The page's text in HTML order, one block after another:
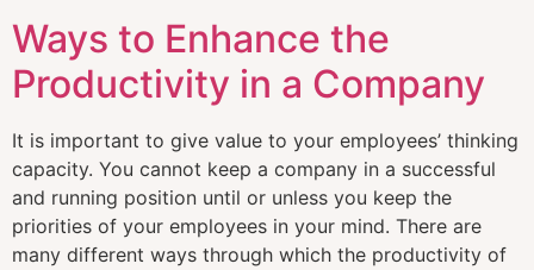
Ways to Enhance the
Productivity in a Company
It is important to give value to your employees’ thinking
capacity. You cannot keep a company in a successful
and running position until or unless you keep the
priorities of your employees in your mind. There are
many different ways through which the productivity of